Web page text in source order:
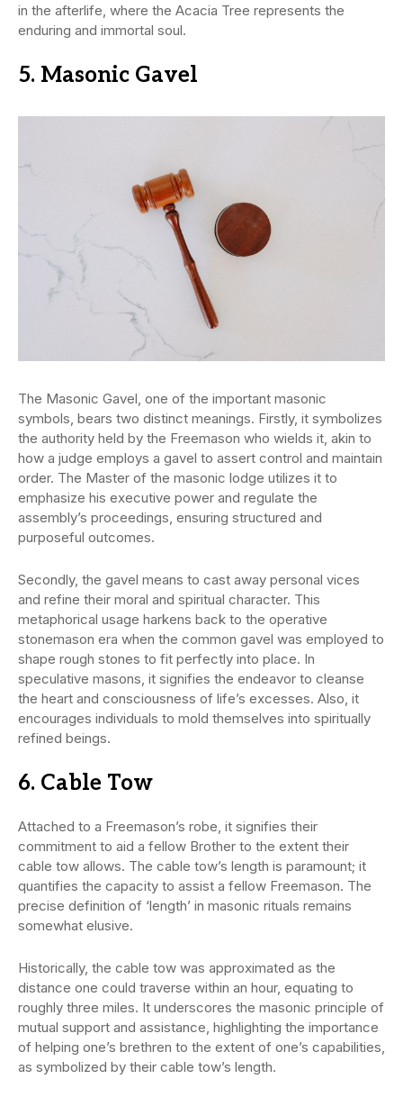
in the afterlife, where the Acacia Tree represents the
enduring and immortal soul.
5. Masonic Gavel
The Masonic Gavel, one of the important masonic
symbols, bears two distinct meanings. Firstly, it symbolizes
the authority held by the Freemason who wields it, akin to
how a judge employs a gavel to assert control and maintain
order. The Master of the masonic lodge utilizes it to
emphasize his executive power and regulate the
assembly’s proceedings, ensuring structured and
purposeful outcomes.
Secondly, the gavel means to cast away personal vices
and refine their moral and spiritual character. This
metaphorical usage harkens back to the operative
stonemason era when the common gavel was employed to
shape rough stones to fit perfectly into place. In
speculative masons, it signifies the endeavor to cleanse
the heart and consciousness of life’s excesses. Also, it
encourages individuals to mold themselves into spiritually
refined beings.
6. Cable Tow
Attached to a Freemason’s robe, it signifies their
commitment to aid a fellow Brother to the extent their
cable tow allows. The cable tow’s length is paramount; it
quantifies the capacity to assist a fellow Freemason. The
precise definition of ‘length’ in masonic rituals remains
somewhat elusive.
Historically, the cable tow was approximated as the
distance one could traverse within an hour, equating to
roughly three miles. It underscores the masonic principle of
mutual support and assistance, highlighting the importance
of helping one’s brethren to the extent of one’s capabilities,
as symbolized by their cable tow’s length.